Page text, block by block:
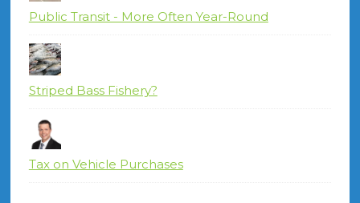
Public Transit - More Often Year-Round
Striped Bass Fishery?
Tax on Vehicle Purchases